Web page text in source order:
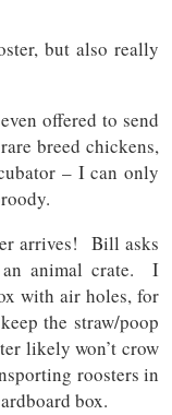
but also really
offered to send
breed chickens,
– I can only
arrives! Bill asks
animal crate. I
with air holes, for
the straw/poop
likely won’t crow
roosters in
box.